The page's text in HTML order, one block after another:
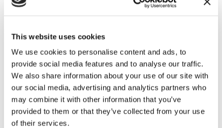
This website uses cookies
We use cookies to personalise content and ads, to
provide social media features and to analyse our traffic.
We also share information about your use of our site with
our social media, advertising and analytics partners who
may combine it with other information that you’ve
provided to them or that they’ve collected from your use
of their services.
More articles